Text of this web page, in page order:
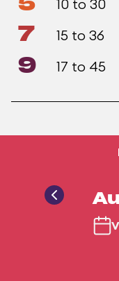
10 to 30
7 15 to 36
9 17 to 45